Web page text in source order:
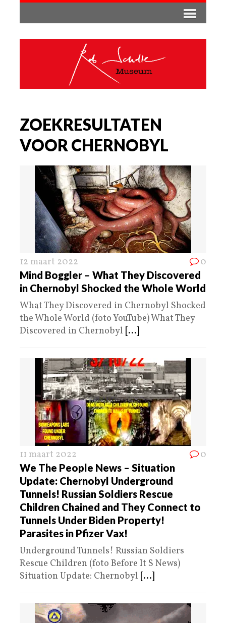
ZOEKRESULTATEN
VOOR CHERNOBYL
12 maart 2022 0
Mind Boggler – What They Discovered
in Chernobyl Shocked the Whole World
What They Discovered in Chernobyl Shocked
the Whole World (foto YouTube) What They
Discovered in Chernobyl [...]
11 maart 2022 0
We The People News – Situation
Update: Chernobyl Underground
Tunnels! Russian Soldiers Rescue
Children Chained and They Connect to
Tunnels Under Biden Property!
Parasites in Pfizer Vax!
Underground Tunnels! Russian Soldiers
Rescue Children (foto Before It S News)
Situation Update: Chernobyl [...]